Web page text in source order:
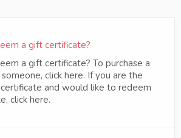
a gift certificate?
a gift certificate? To purchase a
click here. If you are the
and would like to redeem
click here.